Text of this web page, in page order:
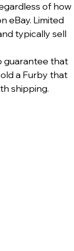
of how
eBay. Limited
typically sell
guarantee that
a Furby that
shipping.